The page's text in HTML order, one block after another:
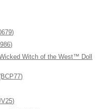
Witch of the West™ Doll